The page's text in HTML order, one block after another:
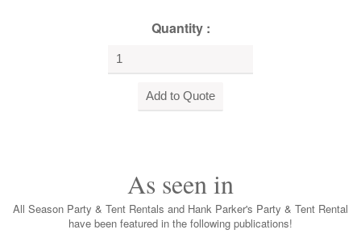
Quantity :
As seen in
All Season Party & Tent Rentals and Hank Parker's Party & Tent Rental
have been featured in the following publications!